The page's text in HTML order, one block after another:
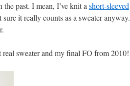
past. I mean, I’ve knit a short-sleeved
it really counts as a sweater anyway.
sweater and my final FO from 2010!